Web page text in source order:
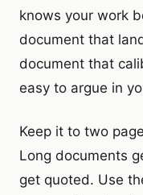
knows your work
document that
document that
easy to argue in
Keep it to two
Long documents
get quoted. Use